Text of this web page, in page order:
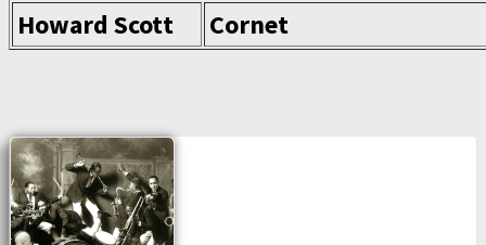
Howard Scott
Cornet